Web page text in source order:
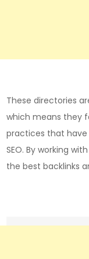
These directories
which means they
practices that have
SEO. By working
the best backlinks